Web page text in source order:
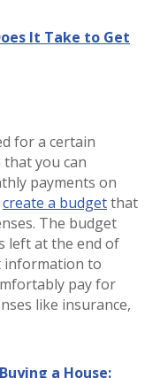
It Take to Get
for a certain
that you can
payments on
create a budgetthat
The budget
left at the end of
information to
pay for
like insurance,
a House: